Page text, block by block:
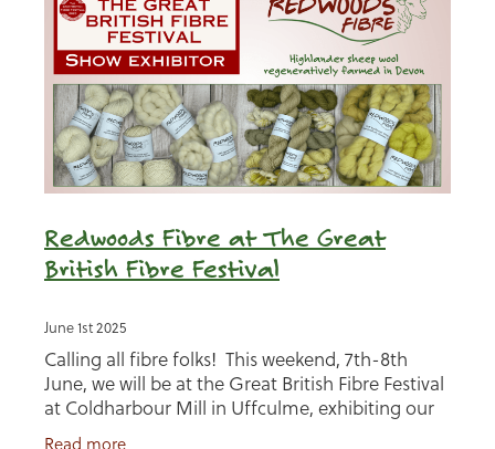
Redwoods Fibre at The Great
British Fibre Festival
June 1st 2025
Calling all fibre folks! This weekend, 7th-8th
June, we will be at the Great British Fibre Festival
at Coldharbour Mill in Uffculme, exhibiting our
Redwoods Fibre range alongside a whole host of
Read more